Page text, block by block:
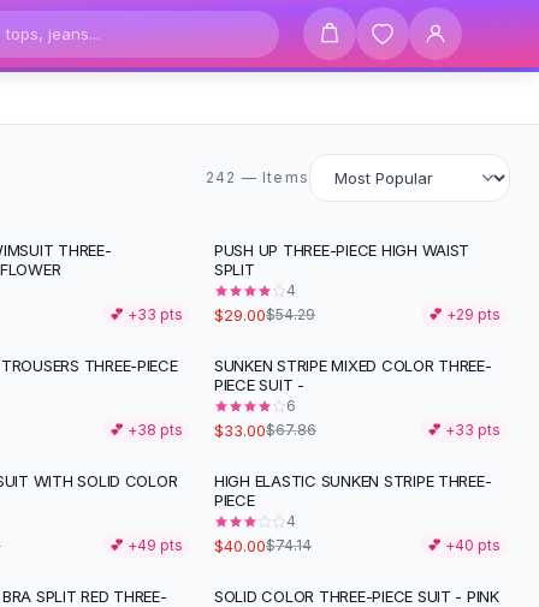
242 items
242 — Items
THREE-
💕 +33 pts
-47 %
PUSH UP THREE-PIECE HIGH WAIST
SPLIT
4
$29.00$54.29 💕 +29 pts
THREE-PIECE
💕 +38 pts
-51%
SUNKEN STRIPE MIXED COLOR THREE-
PIECE SUIT -
6
$33.00$67.86 💕 +33 pts
WITH SOLID COLOR
💕 +49 pts
-46%
HIGH ELASTIC SUNKEN STRIPE THREE-
PIECE
4
$40.00$74.14 💕 +40 pts
SPLIT RED THREE- SOLID COLOR THREE-PIECE SUIT - PINK